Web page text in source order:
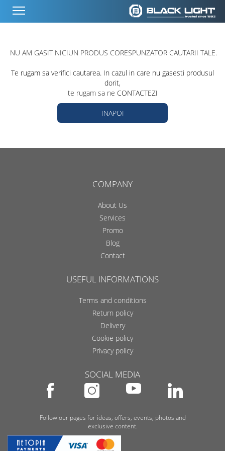
NU AM GASIT NICIUN PRODUS CORESPUNZATOR CAUTARII TALE.
Te rugam sa verifici cautarea. In cazul in care nu gasesti produsul
dorit,
te rugam sa ne CONTACTEZI
INAPOI
COMPANY
About Us
Services
Promo
Blog
Contact
USEFUL INFORMATIONS
Terms and conditions
Return policy
Delivery
Cookie policy
Privacy policy
SOCIAL MEDIA
Follow our pages for ideas, offers, events, photos and
exclusive content.